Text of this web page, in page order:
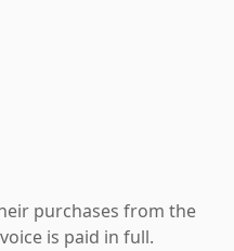
purchases from the
is paid in full.